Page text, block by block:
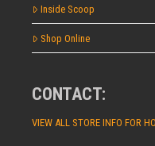
Inside Scoop
Shop Online
CONTACT:
VIEW ALL STORE INFO FOR